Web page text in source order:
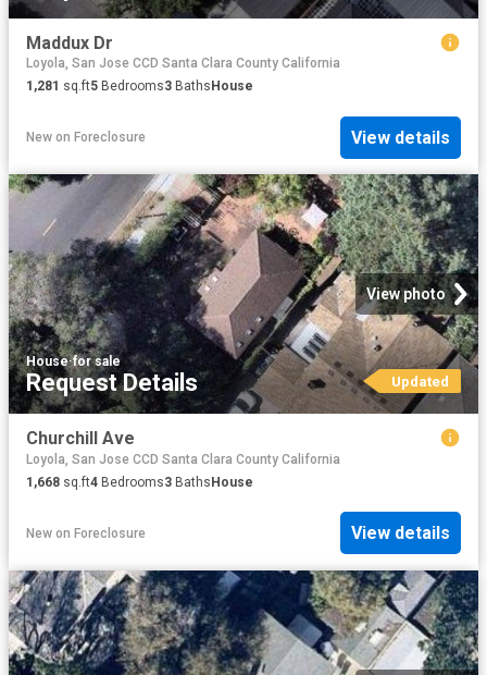
Maddux Dr
Loyola, San Jose CCD Santa Clara County California
1,281 sq.ft5 Bedrooms3 Baths House
New on Foreclosure View details
View photo
House·for sale
Request Details Updated
Churchill Ave
Loyola, San Jose CCD Santa Clara County California
1,668 sq.ft4 Bedrooms3 Baths House
New on Foreclosure View details